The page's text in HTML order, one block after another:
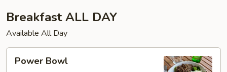
Breakfast ALL DAY
Available All Day
Bowl
Power Bowl